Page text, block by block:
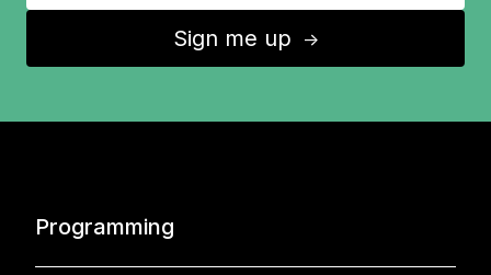
Sign me up ↑
Programming